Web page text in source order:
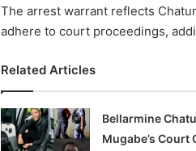
The arrest warrant reflects
adhere to court proceedings,
Related Articles
Bellarmine
Mugabe’s Court